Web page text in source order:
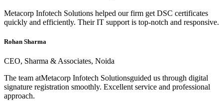
Metacorp Infotech Solutions helped our firm get DSC certificates
quickly and efficiently. Their IT support is top-notch and responsive.
Rohan Sharma
CEO, Sharma & Associates, Noida
The team atMetacorp Infotech Solutionsguided us through digital
signature registration smoothly. Excellent service and professional
approach.